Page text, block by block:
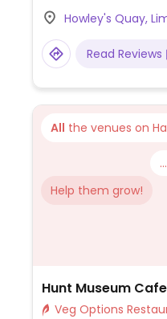
Howley's Quay,
Read Reviews
All the venues on
Help them grow!
Hunt Museum Cafe
Veg Options